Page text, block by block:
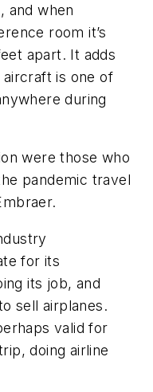
and when
room it’s
apart. It adds
aircraft is one of
during
were those who
pandemic travel
for its
its job, and
sell airplanes.
valid for
doing airline